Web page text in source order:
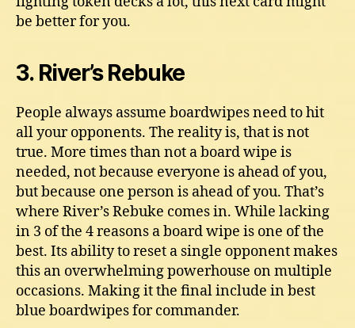
be better for you.
3. River’s Rebuke
People always assume boardwipes need to hit
all your opponents. The reality is, that is not
true. More times than not a board wipe is
needed, not because everyone is ahead of you,
but because one person is ahead of you. That’s
where River’s Rebuke comes in. While lacking
in 3 of the 4 reasons a board wipe is one of the
best. Its ability to reset a single opponent makes
this an overwhelming powerhouse on multiple
occasions. Making it the final include in best
blue boardwipes for commander.